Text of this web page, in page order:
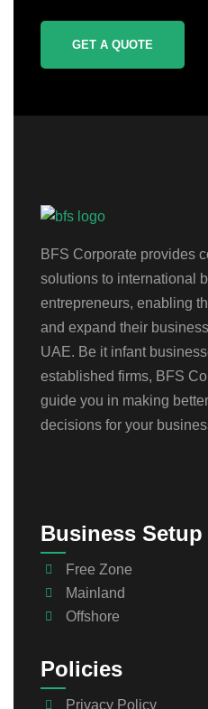
GET A QUOTE
BFS Corporate provides
solutions to international
entrepreneurs, enabling
and expand their
UAE. Be it infant
established firms, BFS
guide you in making
decisions for your
Business Setup
Free Zone
Mainland
Offshore
Policies
Privacy Policy